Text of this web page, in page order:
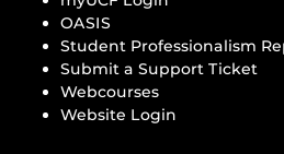
OASIS
Student Professionalism
Submit a Support Ticket
Webcourses
Website Login